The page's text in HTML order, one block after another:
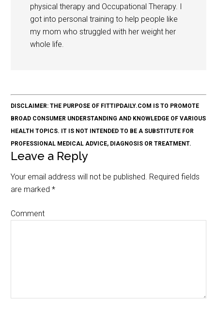
physical therapy and Occupational Therapy. I
got into personal training to help people like
my mom who struggled with her weight her
whole life.
DISCLAIMER: THE PURPOSE OF FITTIPDAILY.COM IS TO PROMOTE
BROAD CONSUMER UNDERSTANDING AND KNOWLEDGE OF VARIOUS
HEALTH TOPICS. IT IS NOT INTENDED TO BE A SUBSTITUTE FOR
PROFESSIONAL MEDICAL ADVICE, DIAGNOSIS OR TREATMENT.
Leave a Reply
Your email address will not be published. Required fields
are marked*
Comment